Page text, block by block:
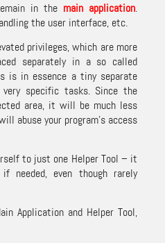
in the main application.
the user interface, etc.
privileges, which are more
separately in a so called
is in essence a tiny separate
specific tasks. Since the
area, it will be much less
abuse your program’s access
to just one Helper Tool – it
needed, even though rarely
Application and Helper Tool,